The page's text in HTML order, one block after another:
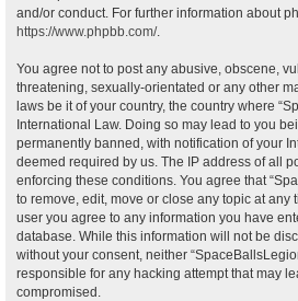
and/or conduct. For further information about
https://www.phpbb.com/.
You agree not to post any abusive, obscene,
threatening, sexually-orientated or any other
laws be it of your country, the country where
International Law. Doing so may lead to you
permanently banned, with notification of your
deemed required by us. The IP address of all
enforcing these conditions. You agree that
to remove, edit, move or close any topic at any
user you agree to any information you have
database. While this information will not be
without your consent, neither
responsible for any hacking attempt that may
compromised.